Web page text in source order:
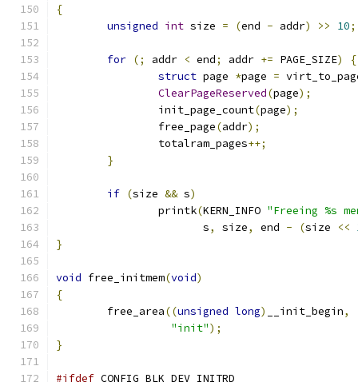
{
unsigned int size = (end - addr) >> 10;
for (; addr < end; addr += PAGE_SIZE)
{
struct page *page =
ClearPageReserved(page);
		init_page_count
(page);
		free_page
(addr);
		totalram_pages
++;
}
if (size && s)
		printk
(KERN_INFO "Freeing %s
		       s
, size, end - (size <<
}
void free_initmem(void)
{
	free_area
((unsigned long) __init_begin,
"init");
}
#ifdef CONFIG_BLK_DEV_INITRD